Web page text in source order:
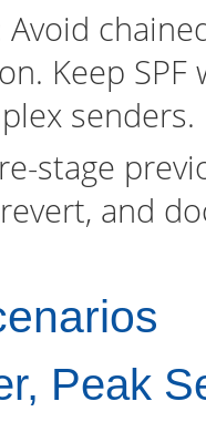
Keep
senders.
stage
and
Peak